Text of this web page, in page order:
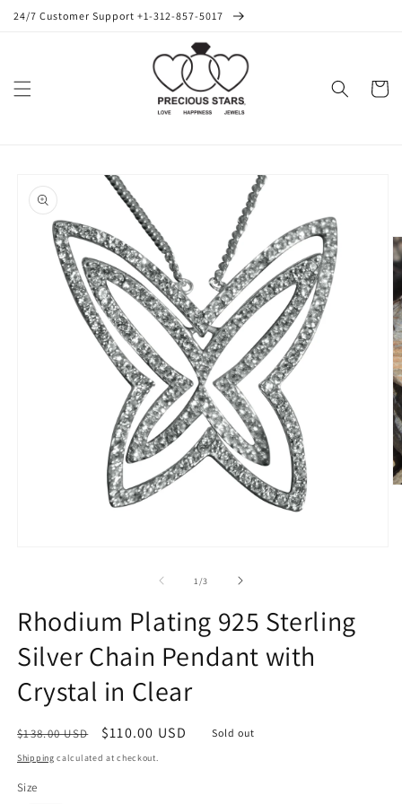
Skip to
24/7 Customer Support +1-312-857-5017
Cart
product
information
1/of
3
Rhodium Plating 925 Sterling
Silver Chain Pendant with
Crystal in Clear
Regular
price
$138.00 USD
Sale
price
$110.00 USD Sold out
Shipping calculated at checkout.
Size